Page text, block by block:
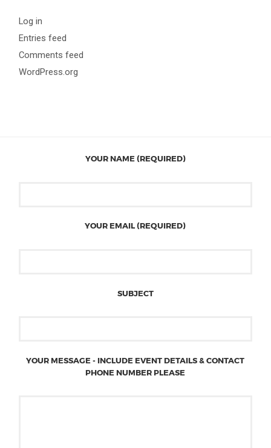
Log in
Entries feed
Comments feed
WordPress.org
YOUR NAME (REQUIRED)
YOUR EMAIL (REQUIRED)
SUBJECT
YOUR MESSAGE - INCLUDE EVENT DETAILS & CONTACT
PHONE NUMBER PLEASE